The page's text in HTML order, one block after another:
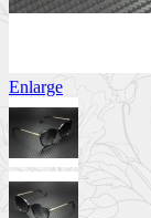
Enlarge